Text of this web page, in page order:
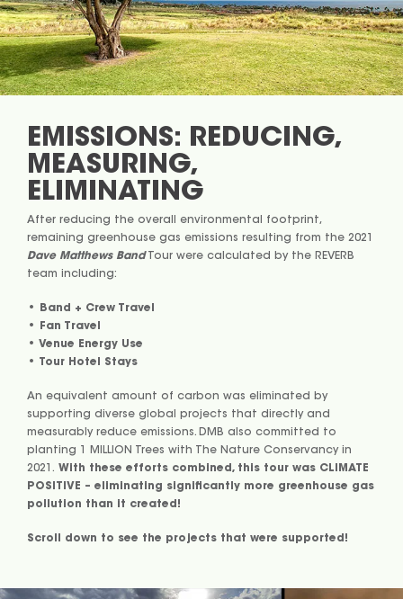
EMISSIONS: REDUCING,
MEASURING,
ELIMINATING
After reducing the overall environmental footprint,
remaining greenhouse gas emissions resulting from the 2021
Dave Matthews BandTour were calculated by the REVERB
team including:
• Band + Crew Travel
• Fan Travel
• Venue Energy Use
• Tour Hotel Stays
An equivalent amount of carbon was eliminated by
supporting diverse global projects that directly and
measurably reduce emissions. DMB also committed to
planting 1 MILLION Trees with The Nature Conservancy in
2021. With these efforts combined, this tour was CLIMATE
POSITIVE – eliminating significantly more greenhouse gas
pollution than it created!
Scroll down to see the projects that were supported!